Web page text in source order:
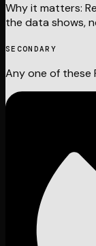
Why it matters:
the data shows,
SECONDARY
Any one of these